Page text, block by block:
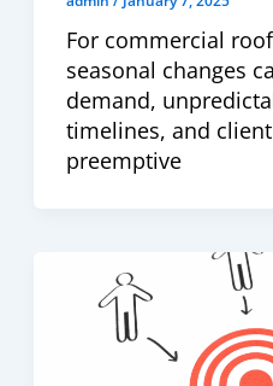
For commercial
seasonal changes
demand,
timelines, and
preemptive